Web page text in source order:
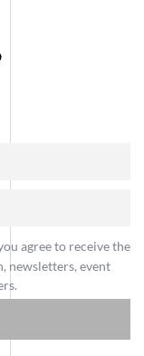
agree to receive the
newsletters, event